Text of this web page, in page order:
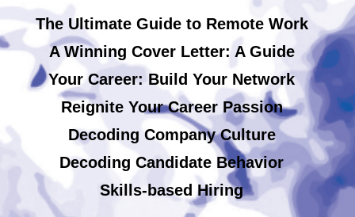
The Ultimate Guide to Remote Work
A Winning Cover Letter: A Guide
Your Career: Build Your Network
Reignite Your Career Passion
Decoding Company Culture
Decoding Candidate Behavior
Skills-based Hiring